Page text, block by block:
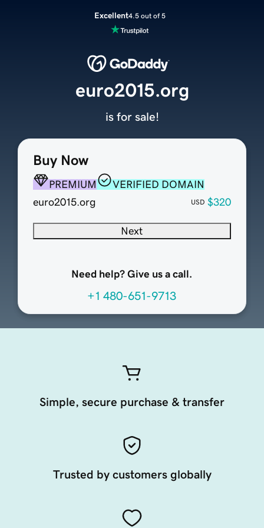
Excellent4.5 out of 5
Buy Now
PREMIUM
VERIFIED DOMAIN
euro2015.org
USD $320
Next
Need help? Give us a call.
+1 480-651-9713
euro2015.org
is for sale!
Simple, secure purchase & transfer
Trusted by customers globally